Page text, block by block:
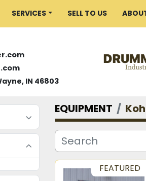
SERVICES SELL TO US
IN 46803
EQUIPMENT
FEATURED